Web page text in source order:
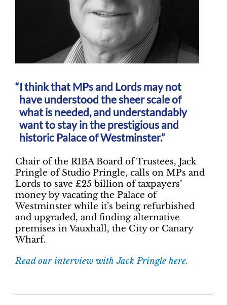
I think that MPs and Lords may not
have understood the sheer scale of
what is needed, and understandably
want to stay in the prestigious and
historic Palace of Westminster.”
Chair of the RIBA Board of Trustees, Jack
Pringle of Studio Pringle, calls on MPs and
Lords to save £25 billion of taxpayers’
money by vacating the Palace of
Westminster while it’s being refurbished
and upgraded, and finding alternative
premises in Vauxhall, the City or Canary
Wharf.
Read our interview with Jack Pringle here.